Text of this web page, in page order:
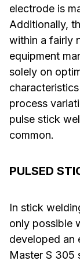
electrode is
Additionally,
within a fairly
equipment
solely on
process
pulse stick
common.
PULSED
In stick
only possible
developed an
Master S 305